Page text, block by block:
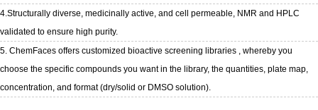
4.Structurally diverse, medicinally active, and cell permeable, NMR and HPLC
validated to ensure high purity.
5. ChemFaces offers customized bioactive screening libraries , whereby you
choose the specific compounds you want in the library, the quantities, plate map,
concentration, and format (dry/solid or DMSO solution).